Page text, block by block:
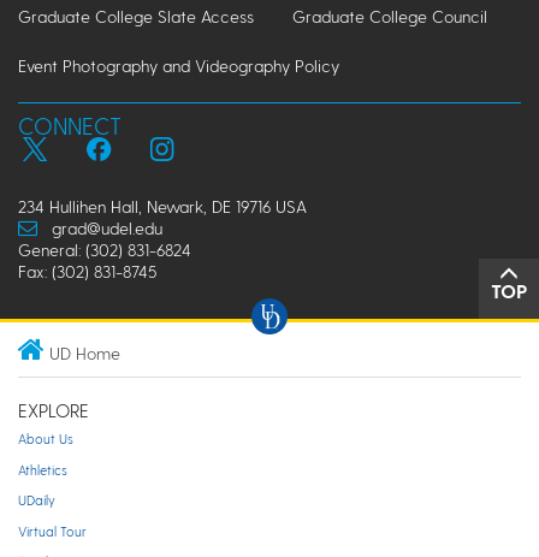
Graduate College Slate Access Graduate College Council
Event Photography and Videography Policy
CONNECT
234 Hullihen Hall, Newark, DE 19716 USA
grad@udel.edu
General: (302) 831-6824
Fax: (302) 831-8745
TOP
UD Home
EXPLORE
About Us
Athletics
UDaily
Virtual Tour